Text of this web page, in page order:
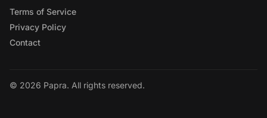
Terms of Service
Privacy Policy
Contact
© 2026 Papra. All rights reserved.